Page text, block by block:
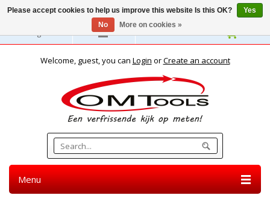
English
Welcome, guest, you can Login orCreate an account
Menu
Please accept cookies to help us improve this website Is this OK?
Yes
No
More on cookies »